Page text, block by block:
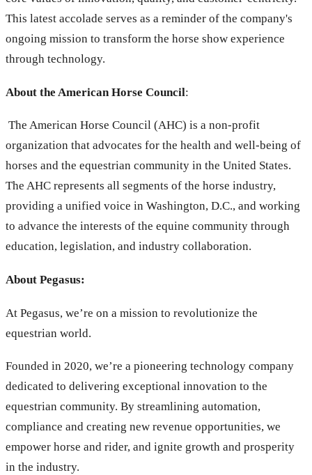
This latest accolade serves as a reminder of the company's
ongoing mission to transform the horse show experience
through technology.
About the American Horse Council:
The American Horse Council (AHC) is a non-profit
organization that advocates for the health and well-being of
horses and the equestrian community in the United States.
The AHC represents all segments of the horse industry,
providing a unified voice in Washington, D.C., and working
to advance the interests of the equine community through
education, legislation, and industry collaboration.
About Pegasus:
At Pegasus, we’re on a mission to revolutionize the
equestrian world.
Founded in 2020, we’re a pioneering technology company
dedicated to delivering exceptional innovation to the
equestrian community. By streamlining automation,
compliance and creating new revenue opportunities, we
empower horse and rider, and ignite growth and prosperity
in the industry.